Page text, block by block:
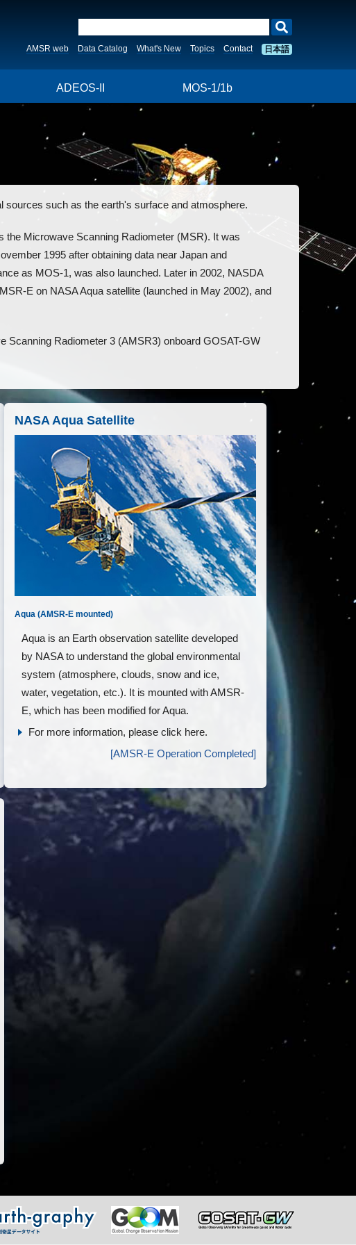
AMSR web Data Catalog What's New Topics Contact 日本語
ADEOS-II MOS-1/1b
such as the earth's surface and atmosphere.
the Microwave Scanning Radiometer (MSR). It was
1995 after obtaining data near Japan and
as MOS-1, was also launched. Later in 2002, NASDA
E on NASA Aqua satellite (launched in May 2002), and
Scanning Radiometer 3 (AMSR3) onboard GOSAT-GW
NASA Aqua Satellite
Aqua (AMSR-E mounted)
Aqua is an Earth observation satellite developed
by NASA to understand the global environmental
system (atmosphere, clouds, snow and ice,
water, vegetation, etc.). It is mounted with AMSR-
E, which has been modified for Aqua.
For more information, please click here.
[AMSR-E Operation Completed]